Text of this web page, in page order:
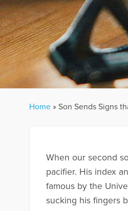
Home » Son Sends Signs
When our second
pacifier. His index
famous by the
sucking his fingers